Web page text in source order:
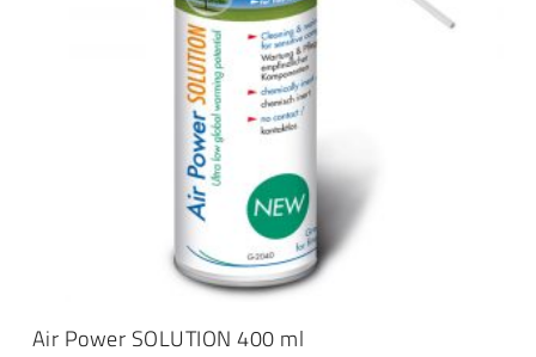
ADD TO CART
Air Power SOLUTION 400 ml